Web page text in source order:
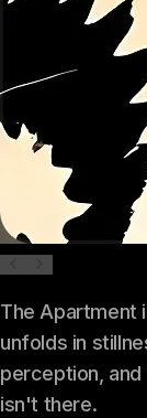
The Apartment
unfolds in
perception,
isn't there.